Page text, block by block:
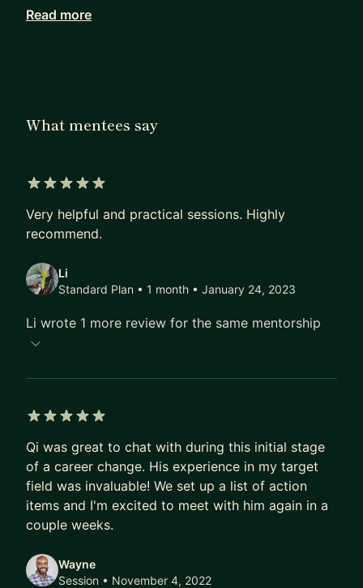
the ML infrastructure for Airbnb’s Trust team to
Engineer. In this capacity, I lead the initiatives on
Generative AI and Large Language Models,
focusing on advancing our threat intelligence
I am eager to share the insights and experiences I
those looking to carve out their own path in the
tech industry. My goal is to empower my mentees
companies.
Read more
What mentees say
Very helpful and practical sessions. Highly
recommend.
Li
Standard Plan • 1 month • January 24, 2023
Li wrote 1 more review for the same mentorship
Qi was great to chat with during this initial stage
of a career change. His experience in my target
field was invaluable! We set up a list of action
items and I'm excited to meet with him again in a
couple weeks.
Wayne
Session • November 4, 2022